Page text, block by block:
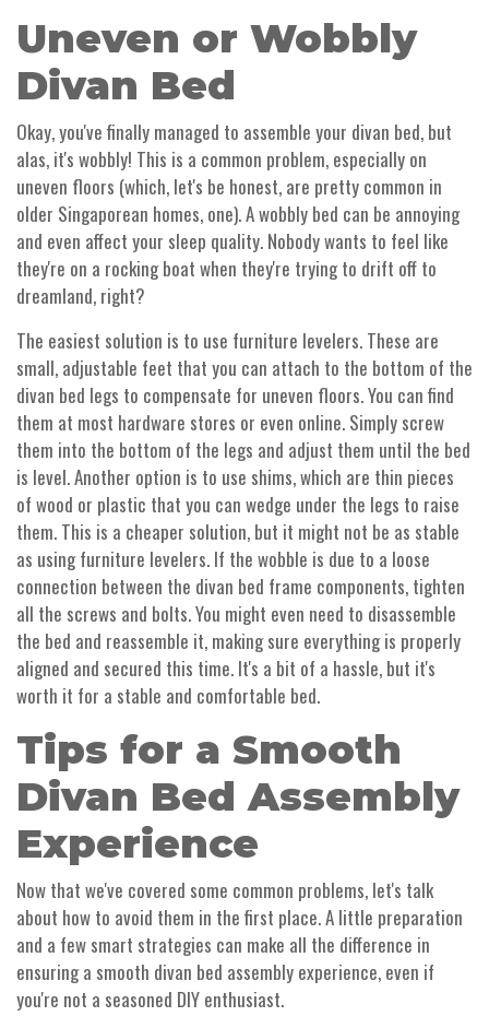
Uneven or Wobbly
Divan Bed
Okay, you've finally managed to assemble your divan bed, but
alas, it's wobbly! This is a common problem, especially on
uneven floors (which, let's be honest, are pretty common in
older Singaporean homes, one). A wobbly bed can be annoying
and even affect your sleep quality. Nobody wants to feel like
they're on a rocking boat when they're trying to drift off to
dreamland, right?
The easiest solution is to use furniture levelers. These are
small, adjustable feet that you can attach to the bottom of the
divan bed legs to compensate for uneven floors. You can find
them at most hardware stores or even online. Simply screw
them into the bottom of the legs and adjust them until the bed
is level. Another option is to use shims, which are thin pieces
of wood or plastic that you can wedge under the legs to raise
them. This is a cheaper solution, but it might not be as stable
as using furniture levelers. If the wobble is due to a loose
connection between the divan bed frame components, tighten
all the screws and bolts. You might even need to disassemble
the bed and reassemble it, making sure everything is properly
aligned and secured this time. It's a bit of a hassle, but it's
worth it for a stable and comfortable bed.
Tips for a Smooth
Divan Bed Assembly
Experience
Now that we've covered some common problems, let's talk
about how to avoid them in the first place. A little preparation
and a few smart strategies can make all the difference in
ensuring a smooth divan bed assembly experience, even if
you're not a seasoned DIY enthusiast.